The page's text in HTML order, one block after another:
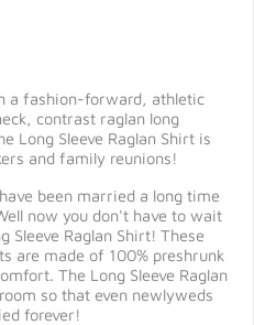
a fashion-forward, athletic
contrast raglan long
Long Sleeve Raglan Shirt is
and family reunions!
been married a long time
now you don't have to wait
Raglan Shirt! These
are made of 100% preshrunk
The Long Sleeve Raglan
so that even newlyweds
forever!